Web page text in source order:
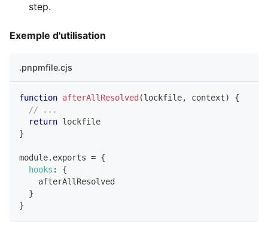
step.
Exemple d'utilisation
.pnpmfile.cjs
function afterAllResolved (lockfile, context)
{
// ...
return lockfile
}
module. exports = {
hooks :
{
    afterAllResolved
}
}